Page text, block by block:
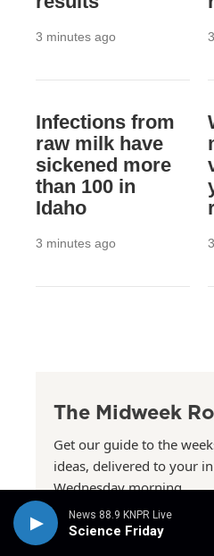
News 88.9 KNPR Live
Science Friday
3 minutes ago
Infections from
raw milk have
sickened more
than 100 in
Idaho
3 minutes ago
The Midweek
Get our guide to the
ideas, delivered to your
Wednesday morning.
See more newsletters